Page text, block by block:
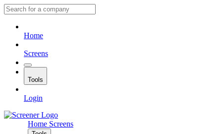
Home
Screens
Tools
Login
Home Screens